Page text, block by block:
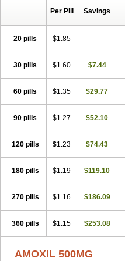
Per Pill Savings
20 pills $1.85
30 pills $1.60 $7.44
60 pills $1.35 $29.77
90 pills $1.27 $52.10
120 pills $1.23 $74.43
180 pills $1.19 $119.10
270 pills $1.16 $186.09
360 pills $1.15 $253.08
AMOXIL 500MG